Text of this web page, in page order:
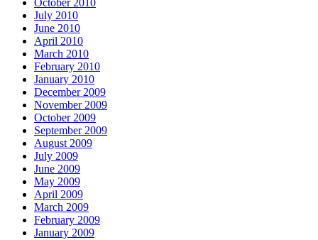
July 2010
June 2010
April 2010
March 2010
February 2010
January 2010
December 2009
November 2009
October 2009
September 2009
August 2009
July 2009
June 2009
May 2009
April 2009
March 2009
February 2009
January 2009